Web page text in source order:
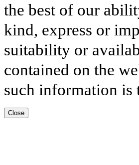
the best of our
kind, express or
suitability or
contained on the
such information
Close